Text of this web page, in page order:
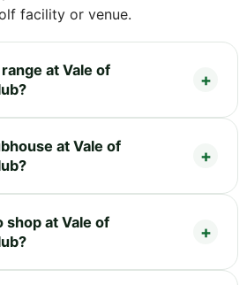
facility or venue.
at Vale of
at Vale of
shop at Vale of